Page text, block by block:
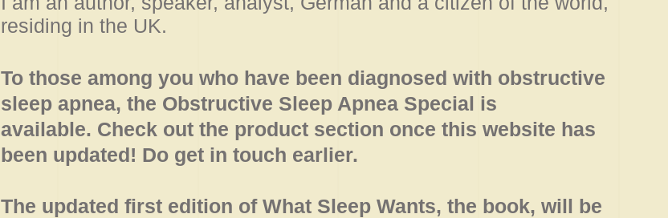
residing in the UK.
To those among you who have been diagnosed with obstructive
sleep apnea, the Obstructive Sleep Apnea Special is
available. Check out the product section once this website has
been updated! Do get in touch earlier.
The updated first edition of What Sleep Wants, the book, will be